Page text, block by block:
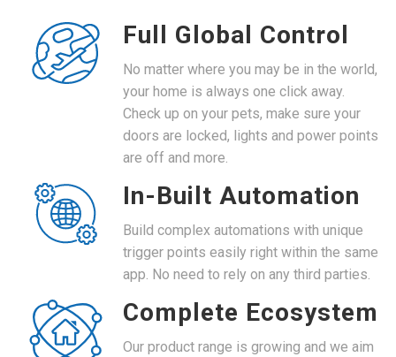
Full Global Control
No matter where you may be in the world,
your home is always one click away.
Check up on your pets, make sure your
doors are locked, lights and power points
are off and more.
In-Built Automation
Build complex automations with unique
trigger points easily right within the same
app. No need to rely on any third parties.
Complete Ecosystem
Our product range is growing and we aim